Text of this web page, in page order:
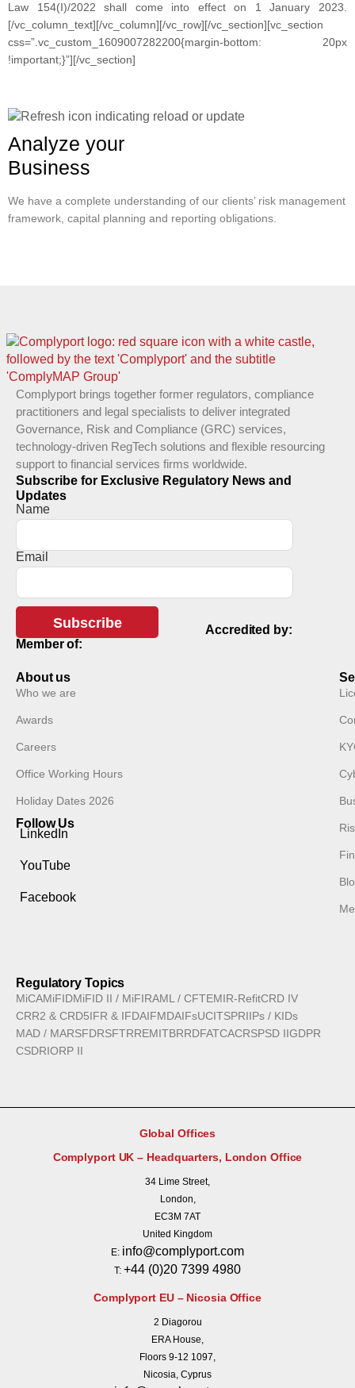
Law 154(I)/2022 shall come into effect on 1 January 2023.
[/vc_column_text][/vc_column][/vc_row][/vc_section][vc_section
css=”.vc_custom_1609007282200{margin-bottom: 20px
!important;}”][/vc_section]
Analyze your
Business
We have a complete understanding of our clients’ risk management
framework, capital planning and reporting obligations.
Complyport brings together former regulators, compliance
practitioners and legal specialists to deliver integrated
Governance, Risk and Compliance (GRC) services,
technology-driven RegTech solutions and flexible resourcing
support to financial services firms worldwide.
Subscribe for Exclusive Regulatory News and
Updates
Name
Email
Subscribe
Member of:
Accredited by:
About us
Who we are
Awards
Careers
Office Working Hours
Holiday Dates 2026
Follow Us
LinkedIn
YouTube
Facebook
Regulatory Topics
MiCAMiFIDMiFID II / MiFIRAML / CFTEMIR-RefitCRD IV
CRR2 & CRD5IFR & IFDAIFMDAIFsUCITSPRIIPs / KIDs
MAD / MARSFDRSFTRREMITBRRDFATCACRSPSD IIGDPR
CSDRIORP II
Global Offices
Complyport UK – Headquarters, London Office
34 Lime Street,
London,
EC3M 7AT
United Kingdom
E: info@complyport.com
T: +44 (0)20 7399 4980
Complyport EU – Nicosia Office
2 Diagorou
ERA House,
Floors 9-12 1097,
Nicosia, Cyprus